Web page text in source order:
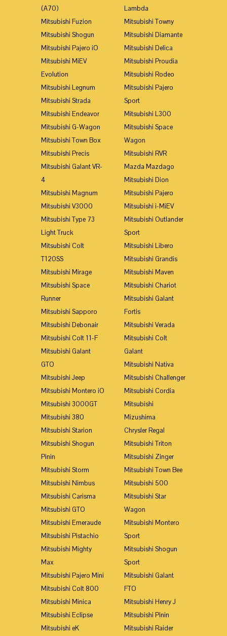
(A70)
Mitsubishi Fuzion
Mitsubishi Shogun
Mitsubishi Pajero iO
Mitsubishi MiEV
Evolution
Mitsubishi Legnum
Mitsubishi Strada
Mitsubishi Endeavor
Mitsubishi G-Wagon
Mitsubishi Town Box
Mitsubishi Precis
Mitsubishi Galant VR-
4
Mitsubishi Magnum
Mitsubishi V3000
Mitsubishi Type 73
Light Truck
Mitsubishi Colt
T120SS
Mitsubishi Mirage
Mitsubishi Space
Runner
Mitsubishi Sapporo
Mitsubishi Debonair
Mitsubishi Colt 11-F
Mitsubishi Galant
GTO
Mitsubishi Jeep
Mitsubishi Montero iO
Mitsubishi 3000GT
Mitsubishi 380
Mitsubishi Starion
Mitsubishi Shogun
Pinin
Mitsubishi Storm
Mitsubishi Nimbus
Mitsubishi Carisma
Mitsubishi GTO
Mitsubishi Emeraude
Mitsubishi Pistachio
Mitsubishi Mighty
Max
Mitsubishi Pajero Mini
Mitsubishi Colt 800
Mitsubishi Minica
Mitsubishi Eclipse
Mitsubishi eK
Lambda
Mitsubishi Towny
Mitsubishi Diamante
Mitsubishi Delica
Mitsubishi Proudia
Mitsubishi Rodeo
Mitsubishi Pajero
Sport
Mitsubishi L300
Mitsubishi Space
Wagon
Mitsubishi RVR
Mazda Mazdago
Mitsubishi Dion
Mitsubishi Pajero
Mitsubishi i-MiEV
Mitsubishi Outlander
Sport
Mitsubishi Libero
Mitsubishi Grandis
Mitsubishi Maven
Mitsubishi Chariot
Mitsubishi Galant
Fortis
Mitsubishi Verada
Mitsubishi Colt
Galant
Mitsubishi Nativa
Mitsubishi Challenger
Mitsubishi Cordia
Mitsubishi
Mizushima
Chrysler Regal
Mitsubishi Triton
Mitsubishi Zinger
Mitsubishi Town Bee
Mitsubishi 500
Mitsubishi Star
Wagon
Mitsubishi Montero
Sport
Mitsubishi Shogun
Sport
Mitsubishi Galant
FTO
Mitsubishi Henry J
Mitsubishi Pinin
Mitsubishi Raider